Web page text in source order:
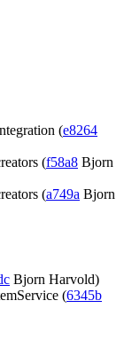
(e8264
(f58a8 Bjorn
(a749a Bjorn
Bjorn Harvold)
(6345b